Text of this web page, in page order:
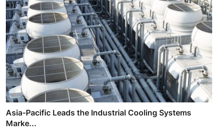
Asia-Pacific Leads the Industrial Cooling Systems
Marke...